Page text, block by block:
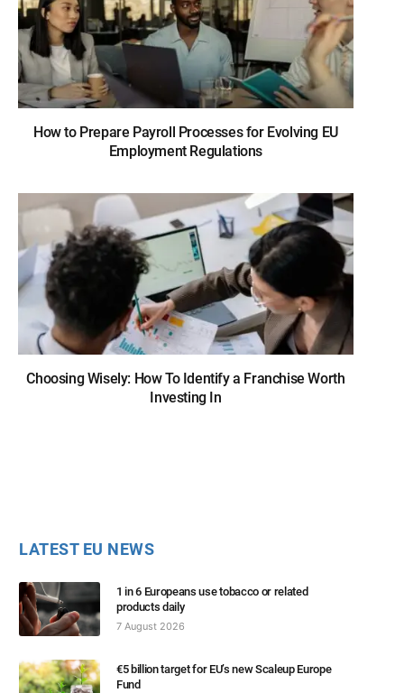
How to Prepare Payroll Processes for Evolving EU
Employment Regulations
Choosing Wisely: How To Identify a Franchise Worth
Investing In
LATEST EU NEWS
1 in 6 Europeans use tobacco or related
products daily
7 August 2026
€5 billion target for EU’s new Scaleup Europe
Fund